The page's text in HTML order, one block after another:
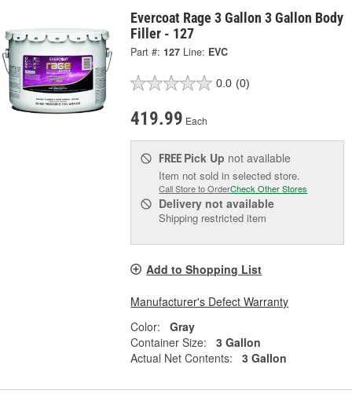
Evercoat Rage 3 Gallon 3 Gallon Body
Filler - 127
Part #: 127 Line: EVC
0.0 (0)
419.99 Each
FREE Pick Up not available
Item not sold in selected store.
Call Store to OrderCheck Other Stores
Delivery not available
Shipping restricted item
Add to Shopping List
Manufacturer's Defect Warranty
Color:
Gray
Container Size:
3 Gallon
Actual Net Contents:
3 Gallon